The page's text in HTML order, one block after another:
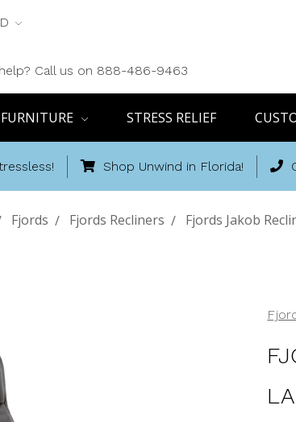
Call us on 888-486-9463
STRESS RELIEF
Shop Unwind in Florida!
Fjords Fjords Recliners Fjords Jakob